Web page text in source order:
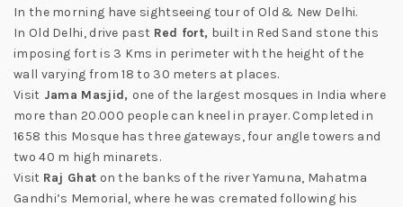
In the morning have sightseeing tour of Old & New Delhi.
In Old Delhi, drive past Red fort, built in Red Sand stone this
imposing fort is 3 Kms in perimeter with the height of the
wall varying from 18 to 30 meters at places.
Visit Jama Masjid, one of the largest mosques in India where
more than 20.000 people can kneel in prayer. Completed in
1658 this Mosque has three gateways, four angle towers and
two 40 m high minarets.
Visit Raj Ghat on the banks of the river Yamuna, Mahatma
Gandhi’s Memorial, where he was cremated following his